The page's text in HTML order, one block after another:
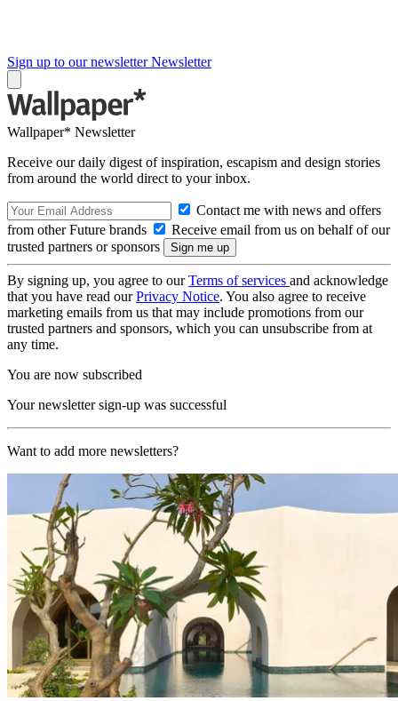
Sign up to our newsletter Newsletter
Wallpaper* Newsletter
Receive our daily digest of inspiration, escapism and design stories
from around the world direct to your inbox.
Contact me with news and offers
from other Future brands
Receive email from us on behalf of our
trusted partners or sponsors
By signing up, you agree to ourTerms of services and acknowledge
that you have read ourPrivacy Notice. You also agree to receive
marketing emails from us that may include promotions from our
trusted partners and sponsors, which you can unsubscribe from at
any time.
You are now subscribed
Your newsletter sign-up was successful
Want to add more newsletters?